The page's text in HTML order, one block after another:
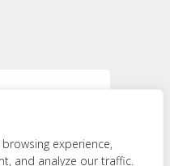
experience,
and analyze our traffic.